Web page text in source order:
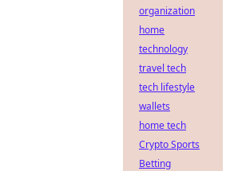
organization
home
technology
travel tech
tech lifestyle
wallets
home tech
Crypto Sports
Betting